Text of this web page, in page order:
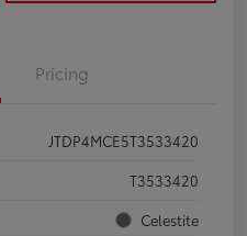
Pricing
JTDP4MCE5T3533420
T3533420
Celestite